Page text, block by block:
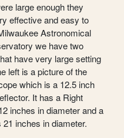
large enough they
effective and easy to
Astronomical
we have two
have very large setting
left is a picture of the
which is a 12.5 inch
It has a Right
inches in diameter and a
inches in diameter.